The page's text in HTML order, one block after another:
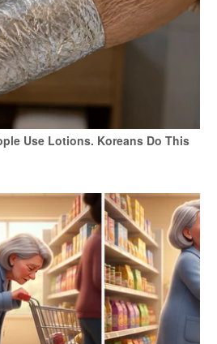
Use Lotions. Koreans Do This